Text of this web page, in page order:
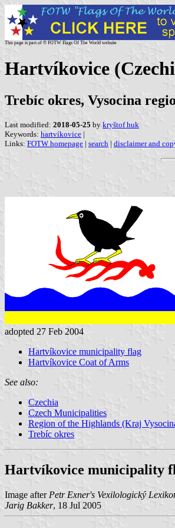
This page is part of © FOTW Flags Of The World website
Hartvíkovice
Trebíc okres, Vysocina
Last modified: 2018-05-25 by kryštof huk
Keywords: hartvíkovice |
Links: FOTW homepage | search | disclaimer and
adopted 27 Feb 2004
Hartvíkovice municipality flag
Hartvíkovice Coat of Arms
See also:
Czechia
Czech Municipalities
Region of the Highlands (Kraj
Trebíc okres
Hartvíkovice municipality
Image after Petr Exner's Vexilologický
Jarig Bakker, 18 Jul 2005